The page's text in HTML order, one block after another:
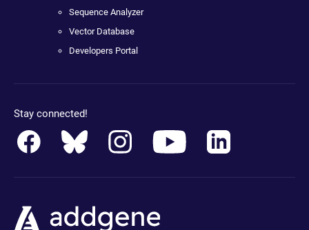
Sequence Analyzer
Vector Database
Developers Portal
Stay connected!